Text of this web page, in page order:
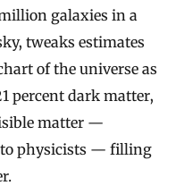
galaxies in a
tweaks estimates
of the universe as
percent dark matter,
matter —
physicists — filling